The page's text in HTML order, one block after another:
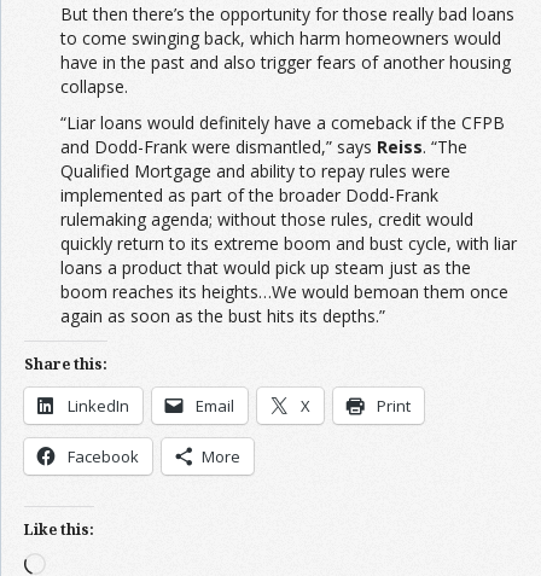
But then there’s the opportunity for those really bad loans
to come swinging back, which harm homeowners would
have in the past and also trigger fears of another housing
collapse.
“Liar loans would definitely have a comeback if the CFPB
and Dodd-Frank were dismantled,” says Reiss. “The
Qualified Mortgage and ability to repay rules were
implemented as part of the broader Dodd-Frank
rulemaking agenda; without those rules, credit would
quickly return to its extreme boom and bust cycle, with liar
loans a product that would pick up steam just as the
boom reaches its heights…We would bemoan them once
again as soon as the bust hits its depths.”
Share this:
LinkedIn Email X Print
Facebook More
Like this: